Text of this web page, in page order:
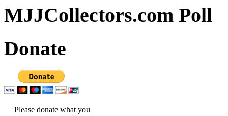
MJJCollectors.com Poll
Donate
Please donate what you